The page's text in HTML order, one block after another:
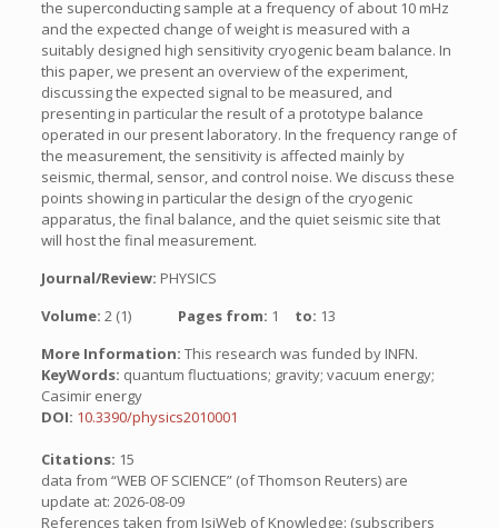
the superconducting sample at a frequency of about 10 mHz
and the expected change of weight is measured with a
suitably designed high sensitivity cryogenic beam balance. In
this paper, we present an overview of the experiment,
discussing the expected signal to be measured, and
presenting in particular the result of a prototype balance
operated in our present laboratory. In the frequency range of
the measurement, the sensitivity is affected mainly by
seismic, thermal, sensor, and control noise. We discuss these
points showing in particular the design of the cryogenic
apparatus, the final balance, and the quiet seismic site that
will host the final measurement.
Journal/Review: PHYSICS
Volume: 2 (1) Pages from: 1 to: 13
More Information: This research was funded by INFN.
KeyWords: quantum fluctuations; gravity; vacuum energy;
Casimir energy
DOI: 10.3390/physics2010001
Citations: 15
data from “WEB OF SCIENCE” (of Thomson Reuters) are
update at: 2026-08-09
References taken from IsiWeb of Knowledge: (subscribers